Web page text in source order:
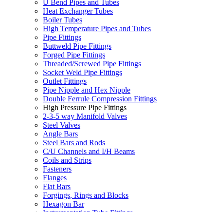
U Bend Pipes and Tubes
Heat Exchanger Tubes
Boiler Tubes
High Temperature Pipes and Tubes
Pipe Fittings
Buttweld Pipe Fittings
Forged Pipe Fittings
Threaded/Screwed Pipe Fittings
Socket Weld Pipe Fittings
Outlet Fittings
Pipe Nipple and Hex Nipple
Double Ferrule Compression Fittings
High Pressure Pipe Fittings
2-3-5 way Manifold Valves
Steel Valves
Angle Bars
Steel Bars and Rods
C/U Channels and I/H Beams
Coils and Strips
Fasteners
Flanges
Flat Bars
Forgings, Rings and Blocks
Hexagon Bar